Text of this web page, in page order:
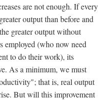
are not enough. If every
output than before and
greater output without
employed (who now need
to do their work), its
As a minimum, we must
that is, real output
But will this improvement